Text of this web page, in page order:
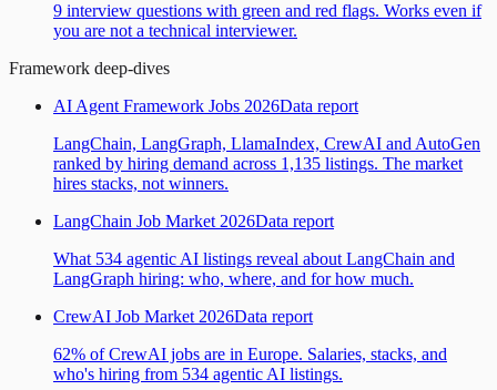
9 interview questions with green and red flags. Works even if
you are not a technical interviewer.
Framework deep-dives
AI Agent Framework Jobs 2026Data report
LangChain, LangGraph, LlamaIndex, CrewAI and AutoGen
ranked by hiring demand across 1,135 listings. The market
hires stacks, not winners.
LangChain Job Market 2026Data report
What 534 agentic AI listings reveal about LangChain and
LangGraph hiring: who, where, and for how much.
CrewAI Job Market 2026Data report
62% of CrewAI jobs are in Europe. Salaries, stacks, and
who's hiring from 534 agentic AI listings.